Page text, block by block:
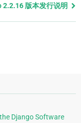
2.2.16 版本发行说明
Django Software